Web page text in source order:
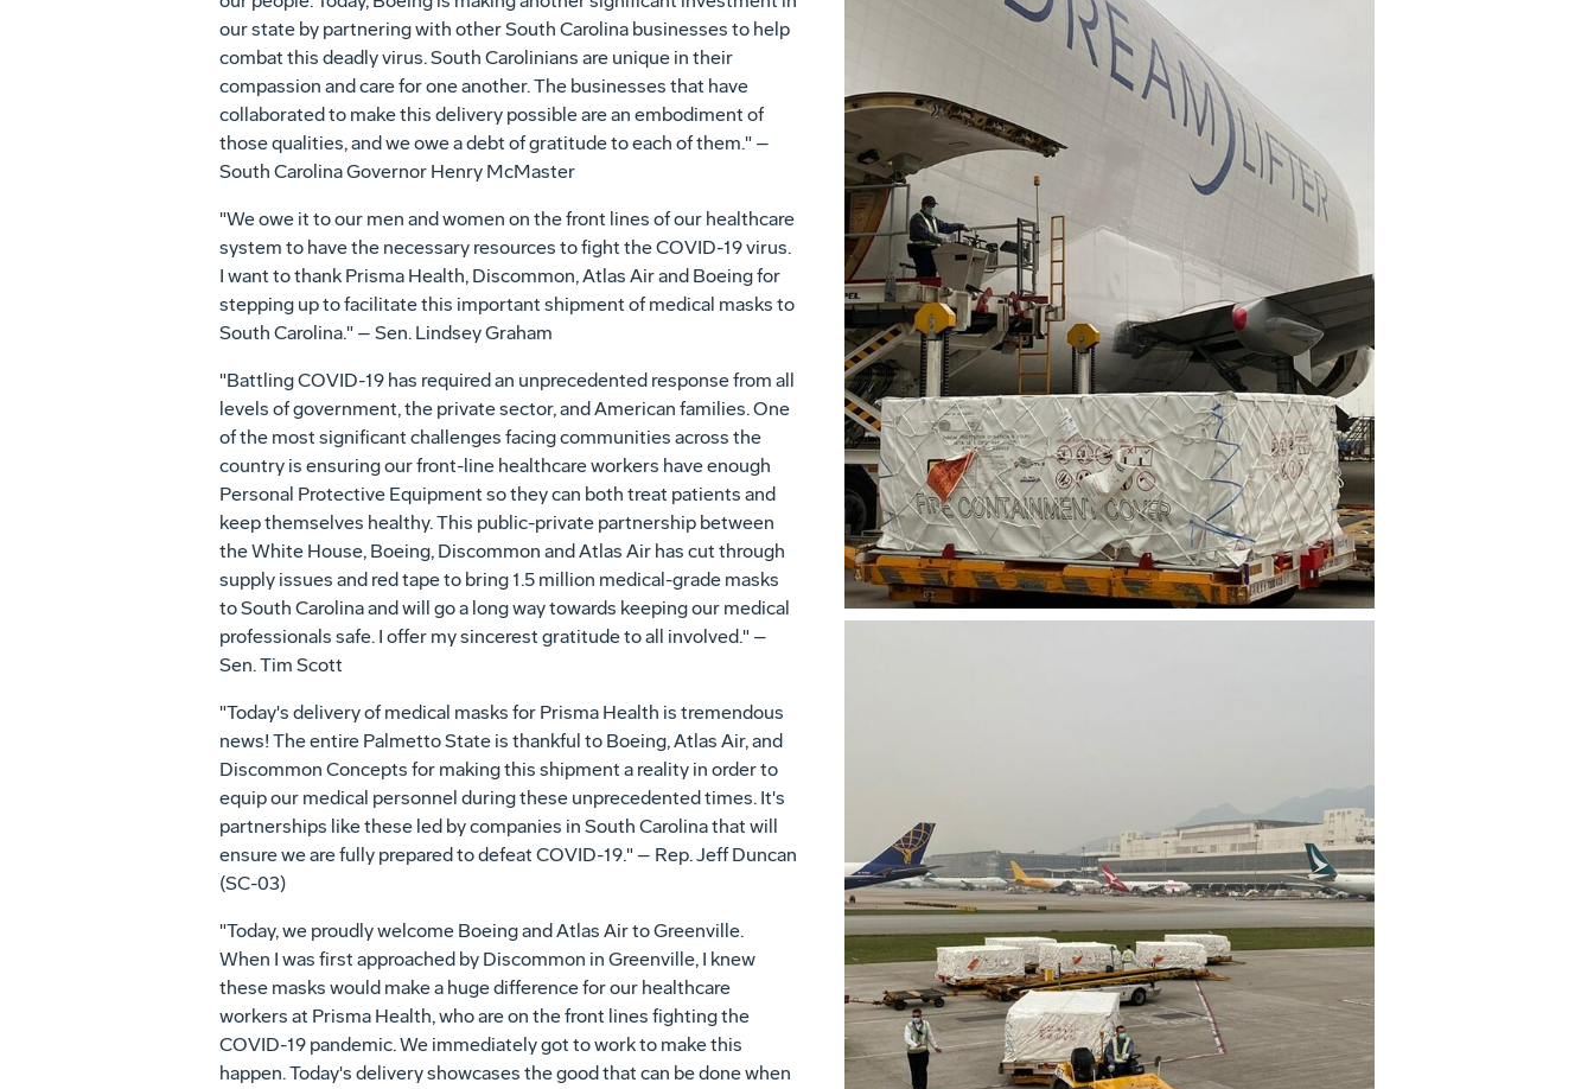
View
File
Download
File
View
File
Download
File
our state by partnering with other South Carolina businesses to help
combat this deadly virus. South Carolinians are unique in their
compassion and care for one another. The businesses that have
collaborated to make this delivery possible are an embodiment of
those qualities, and we owe a debt of gratitude to each of them." –
South Carolina Governor Henry McMaster
"We owe it to our men and women on the front lines of our healthcare
system to have the necessary resources to fight the COVID-19 virus.
I want to thank Prisma Health, Discommon, Atlas Air and Boeing for
stepping up to facilitate this important shipment of medical masks to
South Carolina." – Sen. Lindsey Graham
"Battling COVID-19 has required an unprecedented response from all
levels of government, the private sector, and American families. One
of the most significant challenges facing communities across the
country is ensuring our front-line healthcare workers have enough
Personal Protective Equipment so they can both treat patients and
keep themselves healthy. This public-private partnership between
the White House, Boeing, Discommon and Atlas Air has cut through
supply issues and red tape to bring 1.5 million medical-grade masks
to South Carolina and will go a long way towards keeping our medical
professionals safe. I offer my sincerest gratitude to all involved." –
Sen. Tim Scott
"Today's delivery of medical masks for Prisma Health is tremendous
news! The entire Palmetto State is thankful to Boeing, Atlas Air, and
Discommon Concepts for making this shipment a reality in order to
equip our medical personnel during these unprecedented times. It's
partnerships like these led by companies in South Carolina that will
ensure we are fully prepared to defeat COVID-19." – Rep. Jeff Duncan
(SC-03)
"Today, we proudly welcome Boeing and Atlas Air to Greenville.
When I was first approached by Discommon in Greenville, I knew
these masks would make a huge difference for our healthcare
workers at Prisma Health, who are on the front lines fighting the
COVID-19 pandemic. We immediately got to work to make this
happen. Today's delivery showcases the good that can be done when